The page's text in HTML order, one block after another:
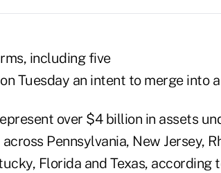
including five
Tuesday an intent to merge into
over $4 billion in assets
Pennsylvania, New Jersey,
Florida and Texas, according